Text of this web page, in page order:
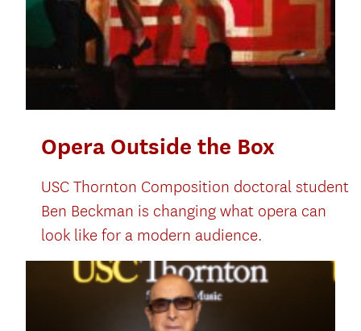
Opera Outside the Box
USC Thornton Composition doctoral student
Ben Beckman is changing what opera can
look like for a modern audience.